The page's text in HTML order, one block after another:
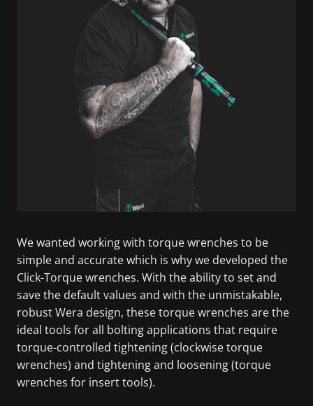
We wanted working with torque wrenches to be
simple and accurate which is why we developed the
Click-Torque wrenches. With the ability to set and
save the default values and with the unmistakable,
robust Wera design, these torque wrenches are the
ideal tools for all bolting applications that require
torque-controlled tightening (clockwise torque
wrenches) and tightening and loosening (torque
wrenches for insert tools).